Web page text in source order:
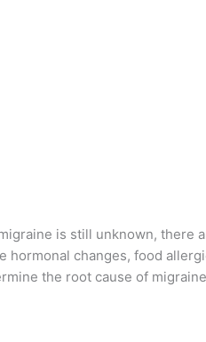
is still unknown, there
changes, food
the root cause of